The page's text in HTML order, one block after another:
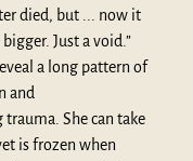
died, but ... now it
Just a void.”
a long pattern of
and
She can take
is frozen when